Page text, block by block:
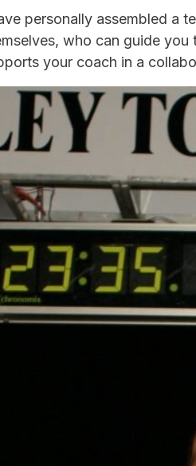
personally assembled a
who can guide
your coach in a